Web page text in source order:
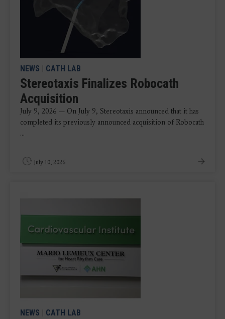
NEWS | CATH LAB
Stereotaxis Finalizes Robocath
Acquisition
July 9, 2026 — On July 9, Stereotaxis announced that it has
completed its previously announced acquisition of Robocath
...
July 10, 2026
NEWS | CATH LAB